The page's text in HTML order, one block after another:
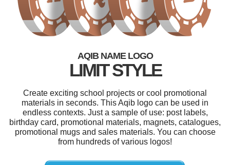
AQIB NAME LOGO
LIMIT STYLE
Create exciting school projects or cool promotional
materials in seconds. This Aqib logo can be used in
endless contexts. Just a sample of use: post labels,
birthday card, promotional materials, magnets, catalogues,
promotional mugs and sales materials. You can choose
from hundreds of various logos!